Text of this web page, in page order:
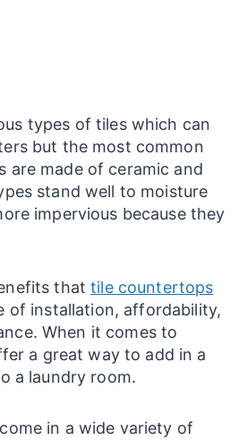
types of tiles which can
but the most common
are made of ceramic and
stand well to moisture
impervious because they
thattile countertops
of installation, affordability,
When it comes to
a great way to add in a
a laundry room.
come in a wide variety of